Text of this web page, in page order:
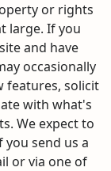
or rights
large. If you
and have
occasionally
features, solicit
with what's
We expect to
send us a
or via one of